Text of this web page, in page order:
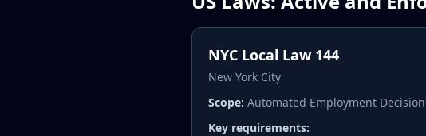
NYC Local Law 144
New York City
Scope: Automated Employment
Key requirements: